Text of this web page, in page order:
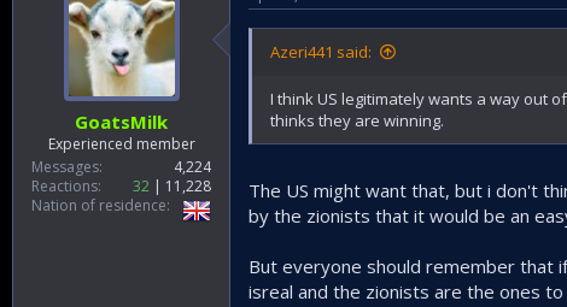
GoatsMilk
Experienced member
Messages
4,224
Reactions
32
11,228
Nation of residence
Azeri441 said:
I think US legitimately wants a way out
thinks they are winning.
The US might want that, but i don't
by the zionists that it would be an
But everyone should remember that
isreal and the zionists are the ones to